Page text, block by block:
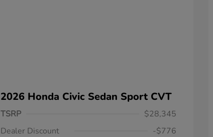
2026 Honda Civic Sedan Sport CVT
TSRP
$28,345
Dealer Discount
-$776